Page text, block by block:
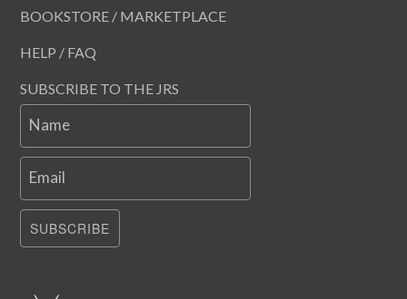
BOOKSTORE / MARKETPLACE
HELP / FAQ
SUBSCRIBE TO THE JRS
Name
Email
SUBSCRIBE